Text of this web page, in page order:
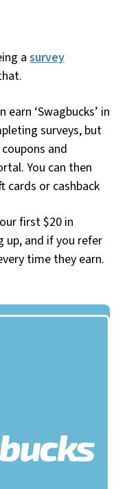
a survey
‘Swagbucks’ in
surveys, but
and
You can then
cards or cashback
first $20 in
up, and if you refer
time they earn.